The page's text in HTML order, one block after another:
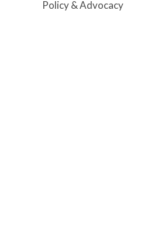
Policy & Advocacy